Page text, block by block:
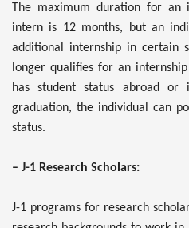
The maximum duration for an
intern is 12 months, but an
additional internship in certain
longer qualifies for an
has student status abroad
graduation, the individual can
status.
– J-1 Research Scholars:
J-1 programs for research